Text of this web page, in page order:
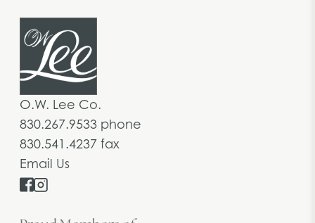
O.W. Lee Co.
830.267.9533 phone
830.541.4237 fax
Email Us